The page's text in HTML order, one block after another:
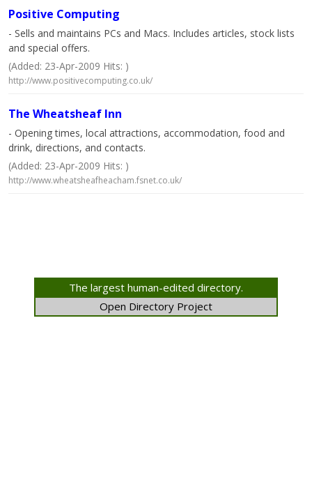
Positive Computing
- Sells and maintains PCs and Macs. Includes articles, stock lists
and special offers.
(Added: 23-Apr-2009 Hits: )
http://www.positivecomputing.co.uk/
The Wheatsheaf Inn
- Opening times, local attractions, accommodation, food and
drink, directions, and contacts.
(Added: 23-Apr-2009 Hits: )
http://www.wheatsheafheacham.fsnet.co.uk/
The largest human-edited directory.
Open Directory Project